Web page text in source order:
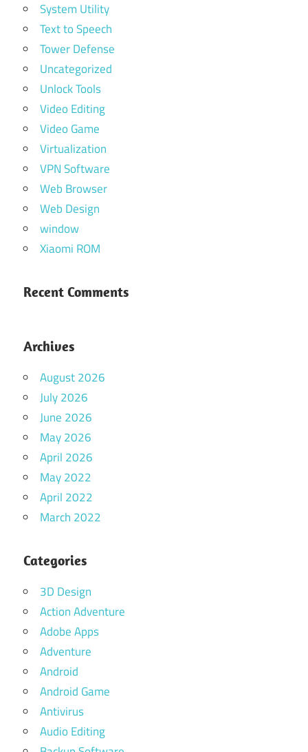
System Utility
Text to Speech
Tower Defense
Uncategorized
Unlock Tools
Video Editing
Video Game
Virtualization
VPN Software
Web Browser
Web Design
window
Xiaomi ROM
Recent Comments
Archives
August 2026
July 2026
June 2026
May 2026
April 2026
May 2022
April 2022
March 2022
Categories
3D Design
Action Adventure
Adobe Apps
Adventure
Android
Android Game
Antivirus
Audio Editing